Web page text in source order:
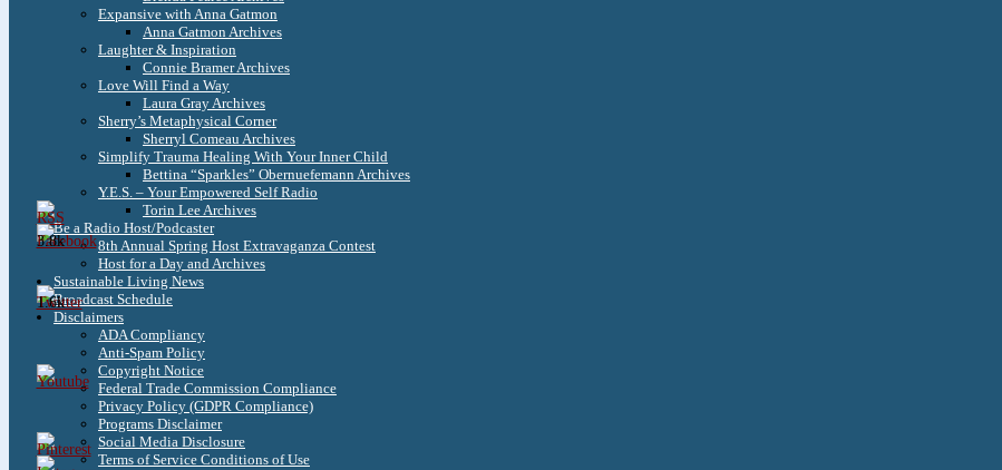
Expansive with Anna Gatmon
Anna Gatmon Archives
Laughter & Inspiration
Connie Bramer Archives
Love Will Find a Way
Laura Gray Archives
Sherry’s Metaphysical Corner
Sherryl Comeau Archives
Simplify Trauma Healing With Your Inner Child
Bettina “Sparkles” Obernuefemann Archives
Y.E.S. – Your Empowered Self Radio
Torin Lee Archives
Be a Radio Host/Podcaster
8th Annual Spring Host Extravaganza Contest
Host for a Day and Archives
Sustainable Living News
Broadcast Schedule
Disclaimers
ADA Compliancy
Anti-Spam Policy
Copyright Notice
Federal Trade Commission Compliance
Privacy Policy (GDPR Compliance)
Programs Disclaimer
Social Media Disclosure
Terms of Service Conditions of Use
3.8k
1.6k